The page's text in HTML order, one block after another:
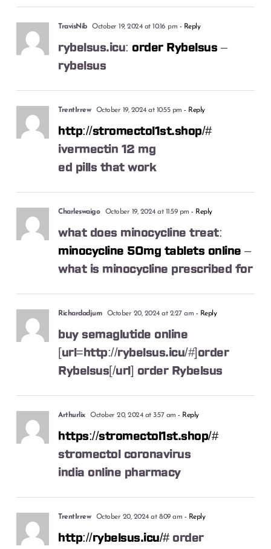
TravisNib October 19, 2024 at 10:16 pm - Reply
rybelsus.icu: order Rybelsus –
rybelsus
TrentIrrew October 19, 2024 at 10:55 pm - Reply
http://stromectol1st.shop/#
ivermectin 12 mg
ed pills that work
Charleswaigo October 19, 2024 at 11:59 pm - Reply
what does minocycline treat:
minocycline 50mg tablets online –
what is minocycline prescribed for
Richardadjum October 20, 2024 at 2:27 am - Reply
buy semaglutide online
[url=http://rybelsus.icu/#]order
Rybelsus[/url] order Rybelsus
Arthurlix October 20, 2024 at 3:57 am - Reply
https://stromectol1st.shop/#
stromectol coronavirus
india online pharmacy
TrentIrrew October 20, 2024 at 8:09 am - Reply
http://rybelsus.icu/#order